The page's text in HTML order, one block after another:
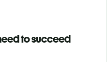
to succeed